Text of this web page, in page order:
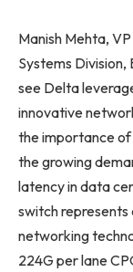
Manish Mehta,
Systems Division,
see Delta
innovative
the importance
the growing
latency in data
switch represents
networking
224G per lane